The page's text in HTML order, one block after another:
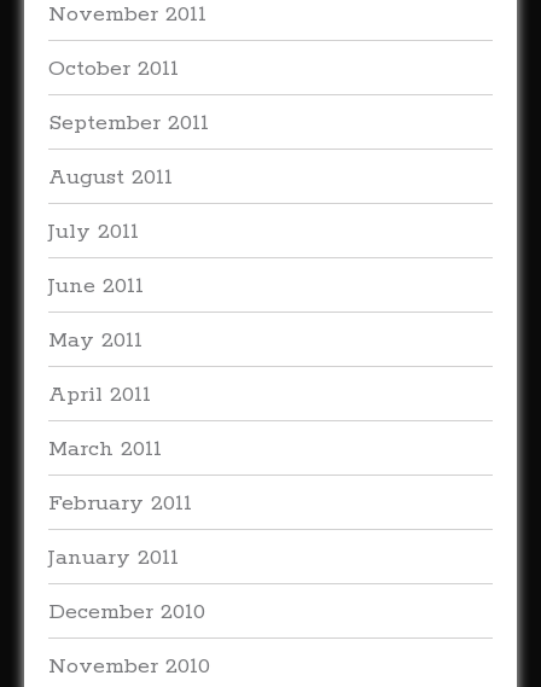
November 2011
October 2011
September 2011
August 2011
July 2011
June 2011
May 2011
April 2011
March 2011
February 2011
January 2011
December 2010
November 2010